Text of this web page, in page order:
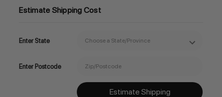
Estimate Shipping Cost
Enter State
Enter Postcode
Estimate Shipping